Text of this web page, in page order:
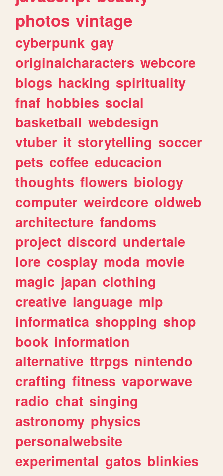
photos vintage
cyberpunk gay
originalcharacters webcore
blogs hacking spirituality
fnaf hobbies social
basketball webdesign
vtuber it storytelling soccer
pets coffee educacion
thoughts flowers biology
computer weirdcore oldweb
architecture fandoms
project discord undertale
lore cosplay moda movie
magic japan clothing
creative language mlp
informatica shopping shop
book information
alternative ttrpgs nintendo
crafting fitness vaporwave
radio chat singing
astronomy physics
personalwebsite
experimental gatos blinkies